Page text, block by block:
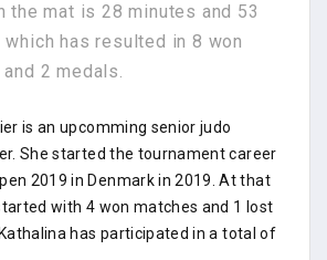
the mat is 28 minutes and 53
which has resulted in 8 won
2 medals.
is an upcomming senior judo
She started the tournament career
2019 in Denmark in 2019. At that
with 4 won matches and 1 lost
has participated in a total of